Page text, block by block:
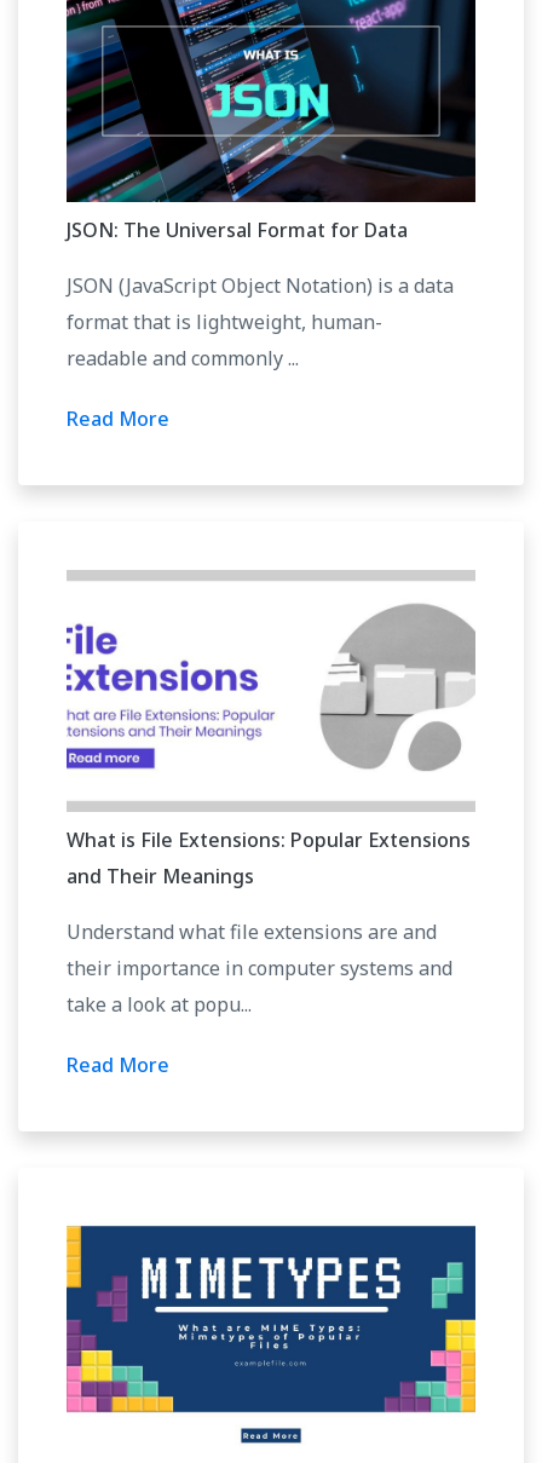
JSON: The Universal Format for Data
JSON (JavaScript Object Notation) is a data
format that is lightweight, human-
readable and commonly ...
Read More
What is File Extensions: Popular Extensions
and Their Meanings
Understand what file extensions are and
their importance in computer systems and
take a look at popu...
Read More